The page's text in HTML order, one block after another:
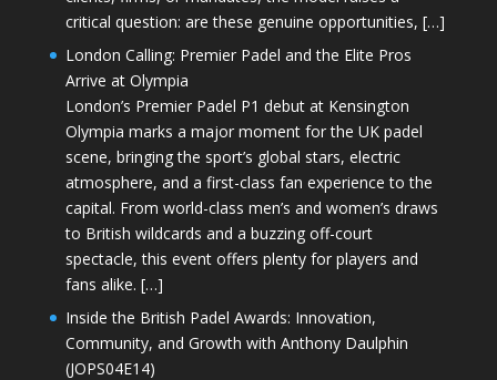
critical question: are these genuine opportunities, […]
London Calling: Premier Padel and the Elite Pros
Arrive at Olympia
London’s Premier Padel P1 debut at Kensington
Olympia marks a major moment for the UK padel
scene, bringing the sport’s global stars, electric
atmosphere, and a first-class fan experience to the
capital. From world-class men’s and women’s draws
to British wildcards and a buzzing off-court
spectacle, this event offers plenty for players and
fans alike. […]
Inside the British Padel Awards: Innovation,
Community, and Growth with Anthony Daulphin
(JOPS04E14)